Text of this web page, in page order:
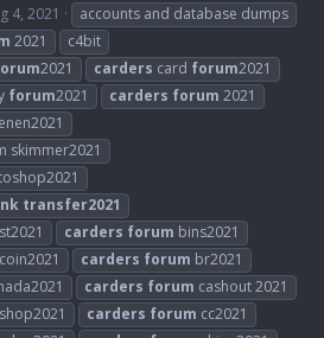
4, 2021
accounts and database dumps
2021
c4bit
2021 carders card forum2021
forum2021 carders forum 2021
skimmer2021
transfer2021
carders forum bins2021
carders forum br2021
carders forum cashout 2021
carders forum cc2021